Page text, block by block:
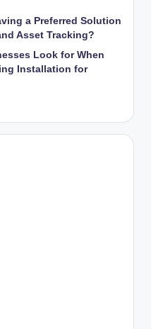
a Preferred Solution
Asset Tracking?
Look for When
Installation for